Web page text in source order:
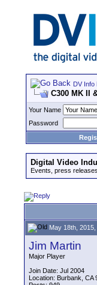
DV Info
C300 MK II
Your Name
Password
Digital Video
Events, press
May 18th,
Jim Martin
Major Player
Join Date: Jul 2004
Location: Burbank, CA